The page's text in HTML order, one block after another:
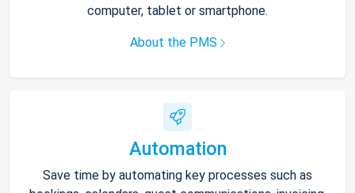
computer, tablet or smartphone.
About the PMS
Automation
Save time by automating key processes such as